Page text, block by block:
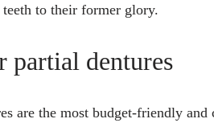
to their former glory.
partial dentures
are the most budget-friendly